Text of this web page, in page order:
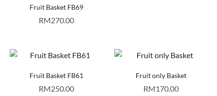
Fruit Basket FB69
RM270.00
Fruit Basket FB61
RM250.00
Fruit only Basket
RM170.00